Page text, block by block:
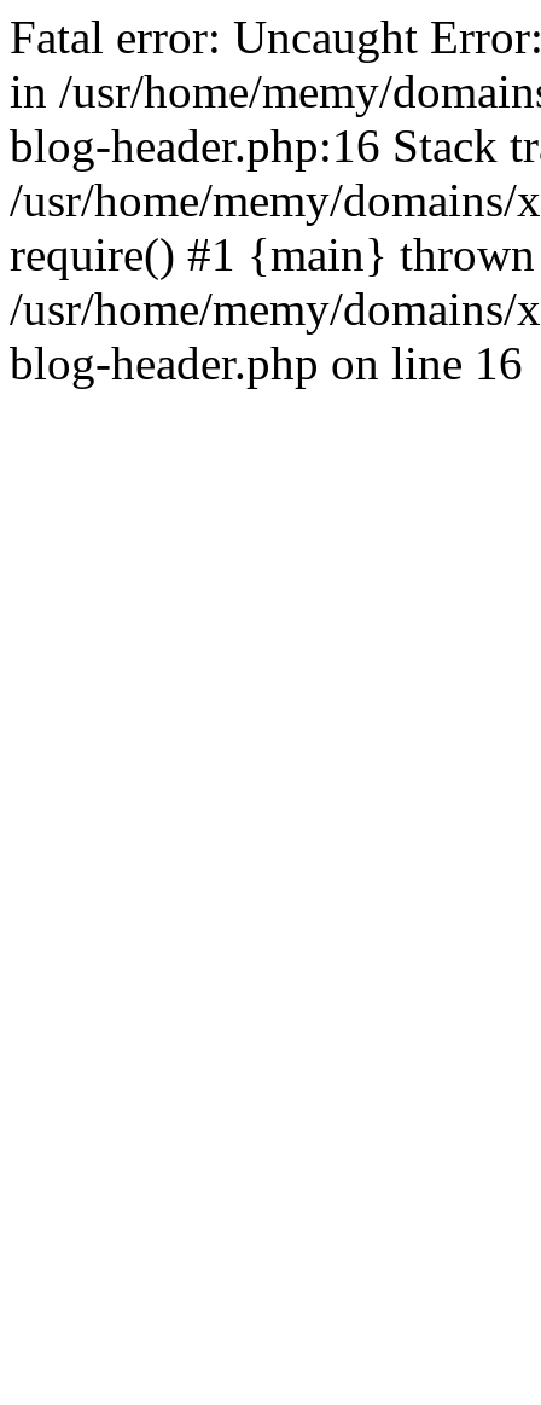
Fatal error: Uncaught
in /usr/home/memy/
blog-header.php:16 Stack
/usr/home/memy/
require() #1 {main}
/usr/home/memy/
blog-header.php on line 16